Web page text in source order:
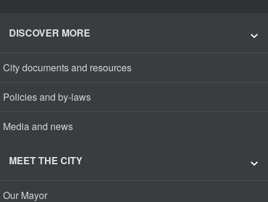
DISCOVER MORE
City documents and resources
Policies and by-laws
Media and news
MEET THE CITY
Our Mayor